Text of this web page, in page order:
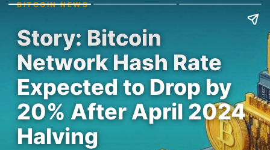
BITCOIN NEWS
Story: Bitcoin
Network Hash Rate
Expected to Drop by
20% After April 2024
Halving